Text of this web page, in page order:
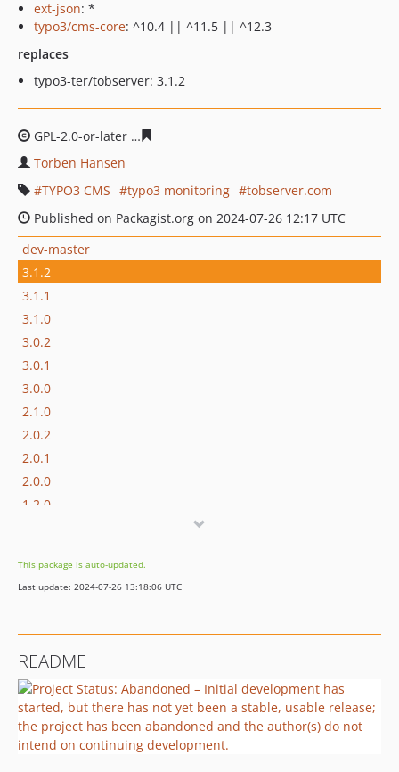
ext-json: *
typo3/cms-core: ^10.4 || ^11.5 || ^12.3
replaces
typo3-ter/tobserver: 3.1.2
GPL-2.0-or-later
Torben Hansen
TYPO3 CMS
typo3 monitoring
tobserver.com
Published on Packagist.org on 2024-07-26 12:17 UTC
dev-master
3.1.2
3.1.1
3.1.0
3.0.2
3.0.1
3.0.0
2.1.0
2.0.2
2.0.1
2.0.0
1.2.0
This package is auto-updated.
Last update: 2024-07-26 13:18:06 UTC
README